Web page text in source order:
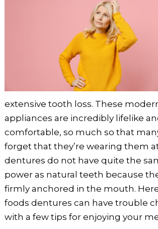
extensive tooth loss. These
appliances are incredibly lifelike
comfortable, so much so that
forget that they’re wearing them
dentures do not have quite the
power as natural teeth because
firmly anchored in the mouth.
foods dentures can have trouble
with a few tips for enjoying your